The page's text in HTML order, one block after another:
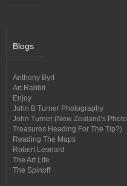
Blogs
Anthony Byrt
Art Rabbit
Enjoy
John B Turner Photography
John Turner (New Zealand's Photo
Treasures Heading For The Tip?)
Reading The Maps
Robert Leonard
The Art Life
The Spinoff